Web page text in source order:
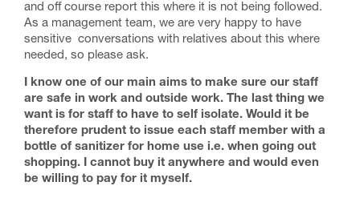
and off course report this where it is not being followed.
As a management team, we are very happy to have
sensitive conversations with relatives about this where
needed, so please ask.
I know one of our main aims to make sure our staff
are safe in work and outside work. The last thing we
want is for staff to have to self isolate. Would it be
therefore prudent to issue each staff member with a
bottle of sanitizer for home use i.e. when going out
shopping. I cannot buy it anywhere and would even
be willing to pay for it myself.